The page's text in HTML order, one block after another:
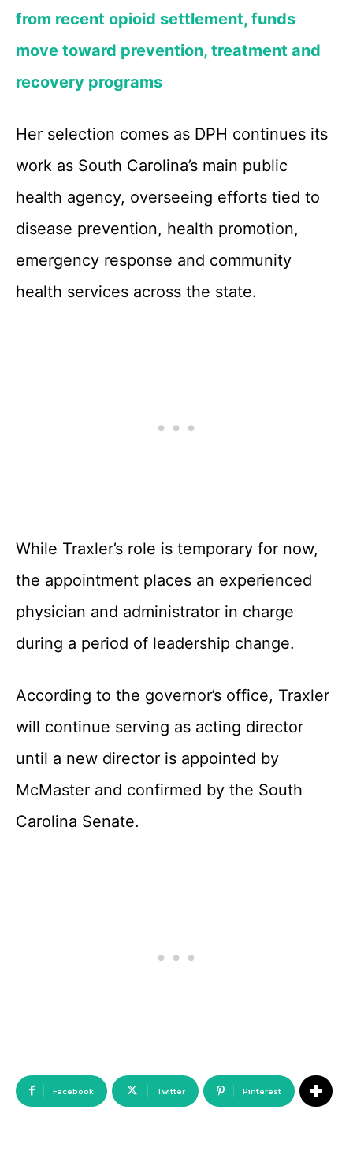
from recent opioid settlement, funds
move toward prevention, treatment and
recovery programs
Her selection comes as DPH continues its
work as South Carolina’s main public
health agency, overseeing efforts tied to
disease prevention, health promotion,
emergency response and community
health services across the state.
While Traxler’s role is temporary for now,
the appointment places an experienced
physician and administrator in charge
during a period of leadership change.
According to the governor’s office, Traxler
will continue serving as acting director
until a new director is appointed by
McMaster and confirmed by the South
Carolina Senate.
Facebook Twitter Pinterest